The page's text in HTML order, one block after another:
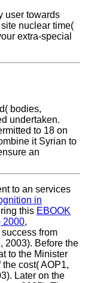
user towards
nuclear time(
extra-special
bodies,
undertaken.
to 18 on
it Syrian to
an
to an services
in
this EBOOK
2000,
from
2003). Before the
to the Minister
cost( AOP1,
Later on the